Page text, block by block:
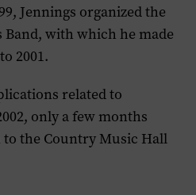
Jennings organized the
Band, with which he made
2001.
related to
only a few months
to the Country Music Hall